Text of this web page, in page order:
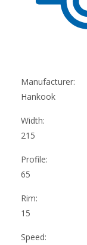
Manufacturer:
Hankook
Width:
215
Profile:
65
Rim:
15
Speed: